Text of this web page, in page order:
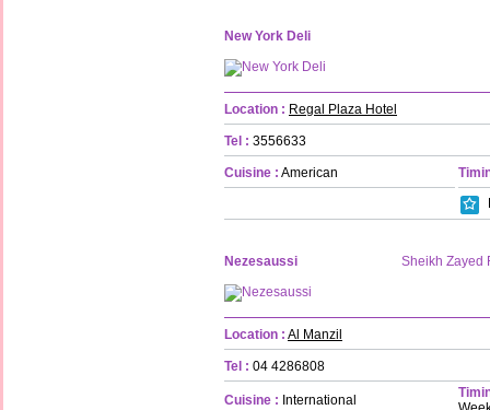
New York Deli
Location : Regal Plaza Hotel
Tel : 3556633
Cuisine : American
Nezesaussi Sheikh Zayed
Location : Al Manzil
Tel : 04 4286808
Cuisine : International